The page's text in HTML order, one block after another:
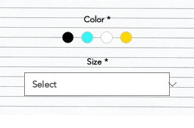
Price
Color *
Size *
Quantity *